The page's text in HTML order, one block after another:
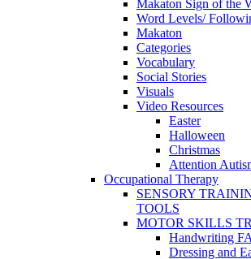
Makaton Sign of the
Word Levels/
Makaton
Categories
Vocabulary
Social Stories
Visuals
Video Resources
Easter
Halloween
Christmas
Attention
Occupational Therapy
SENSORY
TOOLS
MOTOR SKILLS
Handwriting
Dressing and